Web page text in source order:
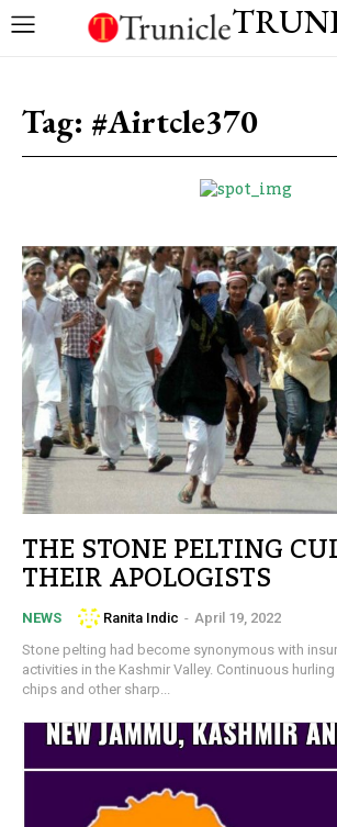
Tag: #Airtcle370
THE STONE PELTING
THEIR APOLOGISTS
NEWS Ranita Indic - April 19, 2022
Stone pelting had become synonymous with
activities in the Kashmir Valley. Continuous
chips and other sharp...